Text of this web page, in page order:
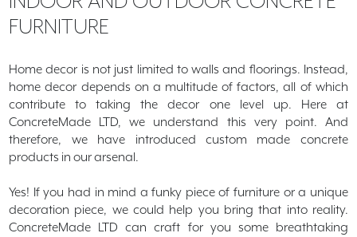
Quote
Order Samples
Portfolio
Testimonials
Contact
Blog
FURNITURE
Home decor is not just limited to walls and floorings. Instead,
home decor depends on a multitude of factors, all of which
contribute to taking the decor one level up. Here at
ConcreteMade LTD, we understand this very point. And
therefore, we have introduced custom made concrete
products in our arsenal.
Yes! If you had in mind a funky piece of furniture or a unique
decoration piece, we could help you bring that into reality.
ConcreteMade LTD can craft for you some breathtaking